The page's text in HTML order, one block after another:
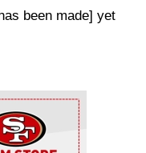
been made] yet